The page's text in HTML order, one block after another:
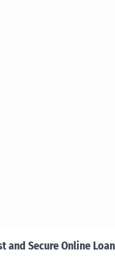
and Secure Online